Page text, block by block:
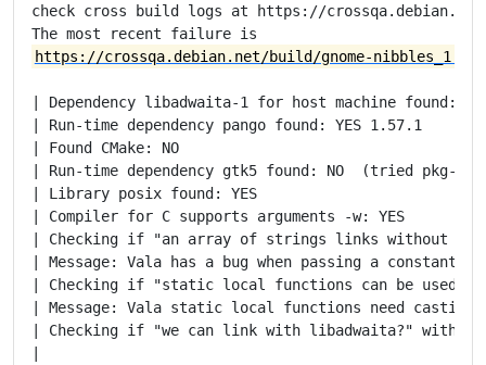
check cross build logs at https://
https://crossqa.debian.net/build/gnome-
| Dependency libadwaita-1 for host machine found:
| Run-time dependency pango found: YES 1.57.1
| Found CMake: NO
| Run-time dependency gtk5 found: NO  (tried pkg-
| Library posix found: YES
| Compiler for C supports arguments -w: YES
| Checking if "an array of strings links without
| Message: Vala has a bug when passing a
| Checking if "static local functions can be used
| Message: Vala static local functions need
| Checking if "we can link with libadwaita?" with